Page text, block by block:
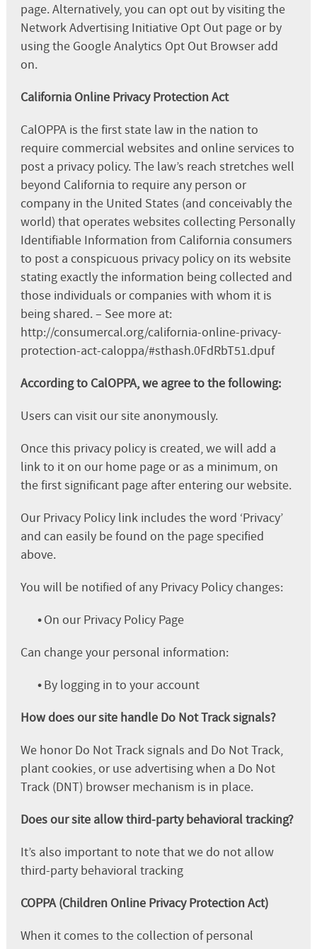
page. Alternatively, you can opt out by visiting the
Network Advertising Initiative Opt Out page or by
using the Google Analytics Opt Out Browser add
on.
California Online Privacy Protection Act
CalOPPA is the first state law in the nation to
require commercial websites and online services to
post a privacy policy. The law’s reach stretches well
beyond California to require any person or
company in the United States (and conceivably the
world) that operates websites collecting Personally
Identifiable Information from California consumers
to post a conspicuous privacy policy on its website
stating exactly the information being collected and
those individuals or companies with whom it is
being shared. – See more at:
http://consumercal.org/california-online-privacy-
protection-act-caloppa/#sthash.0FdRbT51.dpuf
According to CalOPPA, we agree to the following:
Users can visit our site anonymously.
Once this privacy policy is created, we will add a
link to it on our home page or as a minimum, on
the first significant page after entering our website.
Our Privacy Policy link includes the word ‘Privacy’
and can easily be found on the page specified
above.
You will be notified of any Privacy Policy changes:
•On our Privacy Policy Page
Can change your personal information:
•By logging in to your account
How does our site handle Do Not Track signals?
We honor Do Not Track signals and Do Not Track,
plant cookies, or use advertising when a Do Not
Track (DNT) browser mechanism is in place.
Does our site allow third-party behavioral tracking?
It’s also important to note that we do not allow
third-party behavioral tracking
COPPA (Children Online Privacy Protection Act)
When it comes to the collection of personal